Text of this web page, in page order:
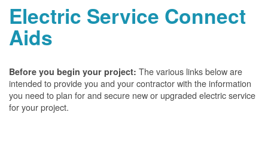
Electric Service Connect
Aids
Before you begin your project: The various links below are
intended to provide you and your contractor with the information
you need to plan for and secure new or upgraded electric service
for your project.